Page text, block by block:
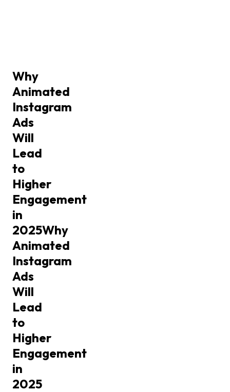
Why
Animated
Instagram
Ads
Will
Lead
to
Higher
Engagement
in
2025Why
Animated
Instagram
Ads
Will
Lead
to
Higher
Engagement
in
2025